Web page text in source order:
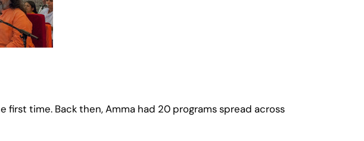
first time. Back then, Amma had 20 programs spread across